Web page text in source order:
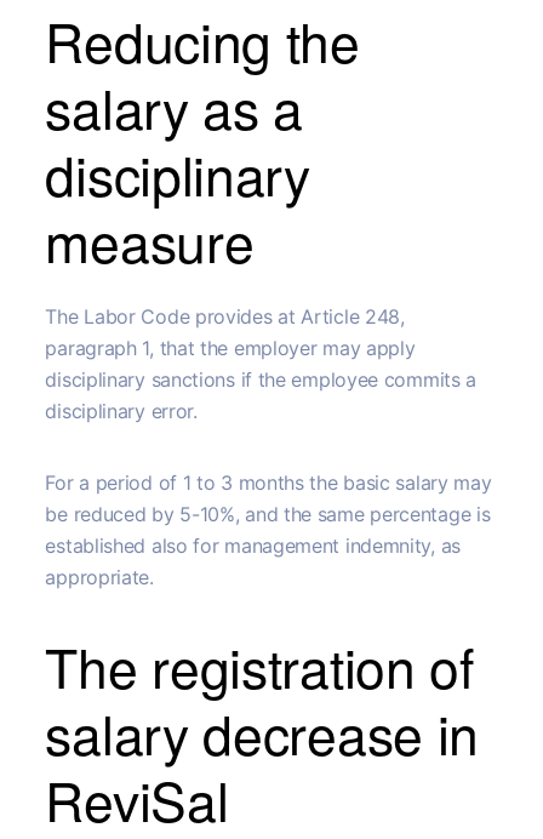
Reducing the
salary as a
disciplinary
measure
The Labor Code provides at Article 248,
paragraph 1, that the employer may apply
disciplinary sanctions if the employee commits a
disciplinary error.
For a period of 1 to 3 months the basic salary may
be reduced by 5-10%, and the same percentage is
established also for management indemnity, as
appropriate.
The registration of
salary decrease in
ReviSal